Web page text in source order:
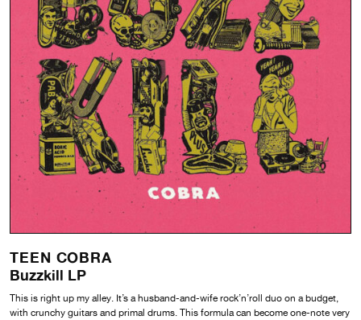
TEEN COBRA
Buzzkill LP
This is right up my alley. It’s a husband-and-wife rock’n’roll duo on a budget,
with crunchy guitars and primal drums. This formula can become one-note very